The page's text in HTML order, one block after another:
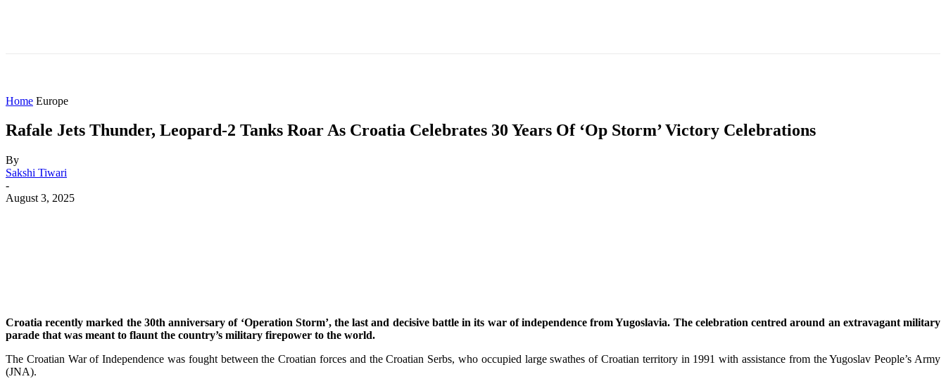
Home Europe
Rafale Jets Thunder, Leopard-2 Tanks Roar As Croatia Celebrates 30 Years Of ‘Op Storm’ Victory Celebrations
By
Sakshi Tiwari
-
August 3, 2025
Croatia recently marked the 30th anniversary of ‘Operation Storm’, the last and decisive battle in its war of independence from Yugoslavia. The celebration centred around an extravagant military
parade that was meant to flaunt the country’s military firepower to the world.
The Croatian War of Independence was fought between the Croatian forces and the Croatian Serbs, who occupied large swathes of Croatian territory in 1991 with assistance from the Yugoslav People’s Army
(JNA).